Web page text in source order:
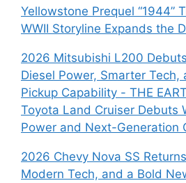
Yellowstone Prequel “1944”
WWII Storyline Expands the
2026 Mitsubishi L200
Diesel Power, Smarter Tech,
Pickup Capability - THE
Toyota Land Cruiser Debuts
Power and Next-Generation
2026 Chevy Nova SS
Modern Tech, and a Bold